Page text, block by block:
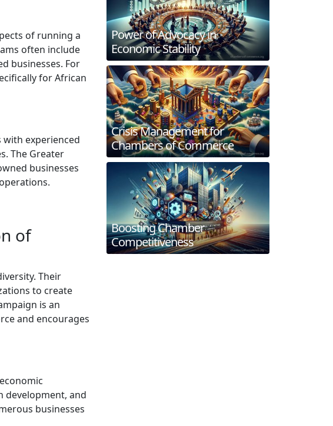
of running a
often include
businesses. For
for African
experienced
The Greater
businesses
of
Their
to create
is an
and encourages
development, and
businesses
Power of Advocacy in
Economic Stability
Crisis Management for
Chambers of Commerce
Boosting Chamber
Competitiveness